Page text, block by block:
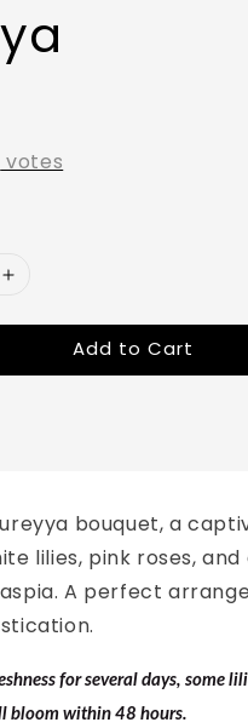
votes
Add to Cart
bouquet, a
lilies, pink roses,
A perfect
for several days, some
bloom within 48 hours.